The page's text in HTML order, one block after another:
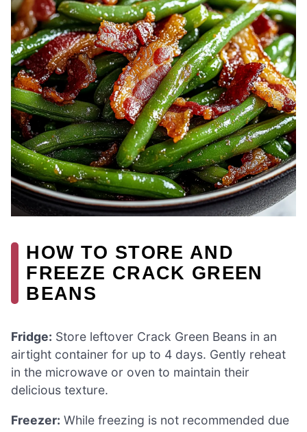
HOW TO STORE AND
FREEZE CRACK GREEN
BEANS
Fridge: Store leftover Crack Green Beans in an
airtight container for up to 4 days. Gently reheat
in the microwave or oven to maintain their
delicious texture.
Freezer: While freezing is not recommended due